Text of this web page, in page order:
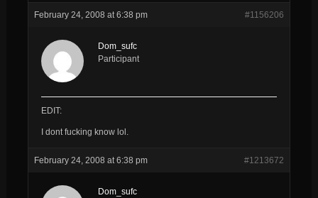
February 24, 2008 at 6:38 pm #1156206
Dom_sufc
Participant
EDIT:
I dont fucking know lol.
February 24, 2008 at 6:38 pm #1213672
Dom_sufc